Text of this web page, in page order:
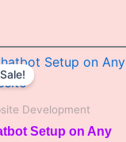
Sale!
Development
Setup on Any
price
price